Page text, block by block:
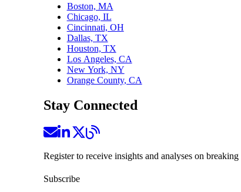
Boston, MA
Chicago, IL
Cincinnati, OH
Dallas, TX
Houston, TX
Los Angeles, CA
New York, NY
Orange County, CA
Stay Connected
Register to receive insights and analyses on
Subscribe